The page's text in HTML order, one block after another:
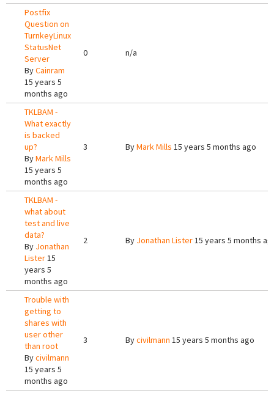
Postfix
Question on
TurnkeyLinux
StatusNet
Server
ByCainram
15 years 5
months ago
0 n/a
TKLBAM -
What exactly
is backed
up?
ByMark Mills
15 years 5
months ago
3 ByMark Mills 15 years 5 months ago
TKLBAM -
what about
test and live
data?
By Jonathan
Lister15
years 5
months ago
2 By Jonathan Lister15 years 5 months
Trouble with
getting to
shares with
user other
than root
Bycivilmann
15 years 5
months ago
3 Bycivilmann 15 years 5 months ago